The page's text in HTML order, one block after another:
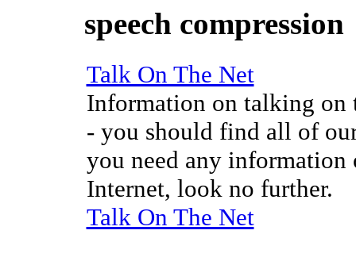
speech compression
Talk On The Net
Information on talking on
- you should find all of
you need any
Internet, look no further.
Talk On The Net